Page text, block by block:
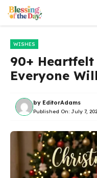
Skip
content
WISHES
90+ Heartfelt
Everyone
by EditorAdams
Published On: July 7,